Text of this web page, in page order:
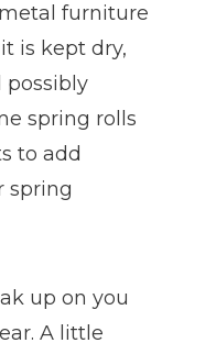
furniture
is kept dry,
possibly
spring rolls
to add
spring
up on you
A little